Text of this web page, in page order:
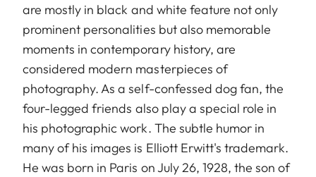
are mostly in black and white feature not only
prominent personalities but also memorable
moments in contemporary history, are
considered modern masterpieces of
photography. As a self-confessed dog fan, the
four-legged friends also play a special role in
his photographic work. The subtle humor in
many of his images is Elliott Erwitt's trademark.
He was born in Paris on July 26, 1928, the son of